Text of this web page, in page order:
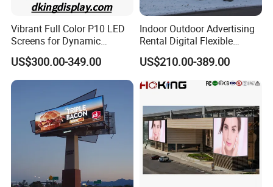
Vibrant Full Color P10 LED
Screens for Dynamic
Promotions
US$300.00-349.00
Indoor Outdoor Advertising
Rental Digital Flexible
Mobile Poster Window TV
LED Panel Display Screen
with P2.5 P3.91 P5 Price
US$210.00-389.00